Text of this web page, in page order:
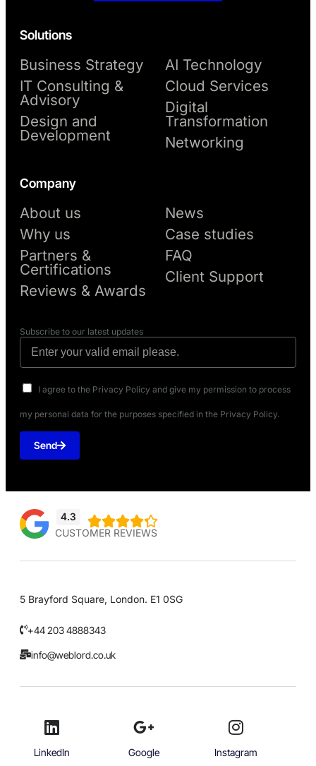
Solutions
Business Strategy
IT Consulting &
Advisory
Design and
Development
AI Technology
Cloud Services
Digital
Transformation
Networking
Company
About us
Why us
Partners &
Certifications
Reviews & Awards
News
Case studies
FAQ
Client Support
Subscribe to our latest updates
I agree to the Privacy Policy and give my permission to process
my personal data for the purposes specified in the Privacy Policy.
Send
4.3 
CUSTOMER REVIEWS
5 Brayford Square, London. E1 0SG
+44 203 4888343
info@weblord.co.uk
LinkedIn Google Instagram